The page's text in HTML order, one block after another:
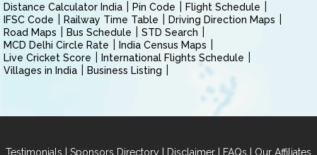
Distance Calculator India Pin Code
Flight Schedule
IFSC Code
Railway Time Table
Driving Direction Maps
Road Maps
Bus Schedule
STD Search
MCD Delhi Circle Rate
India Census Maps
Live Cricket Score
International Flights Schedule
Villages in India
Business Listing
Testimonials | Sponsors Directory | Disclaimer | FAQs | Our Affiliates